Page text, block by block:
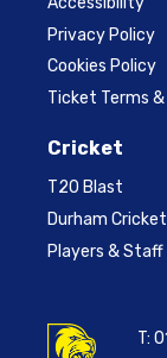
Privacy Policy
Cookies Policy
Ticket Terms
Cricket
T20 Blast
Durham
Players & Staff
T: